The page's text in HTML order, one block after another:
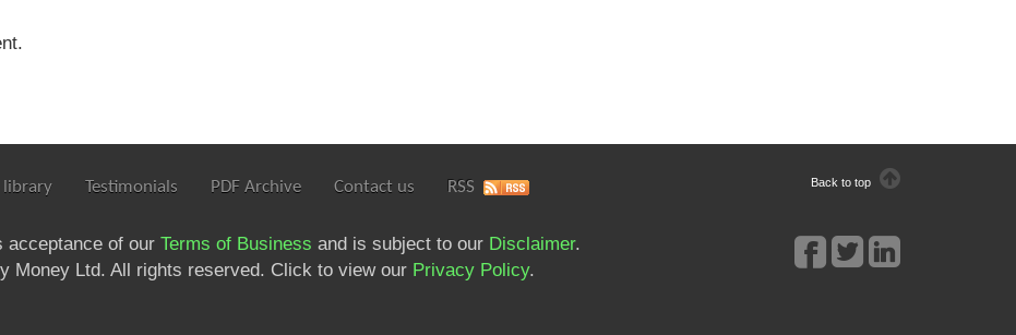
Back to top
library Testimonials PDF Archive Contact us RSS
acceptance of our Terms of Business and is subject to our Disclaimer.
Money Ltd. All rights reserved. Click to view our Privacy Policy.